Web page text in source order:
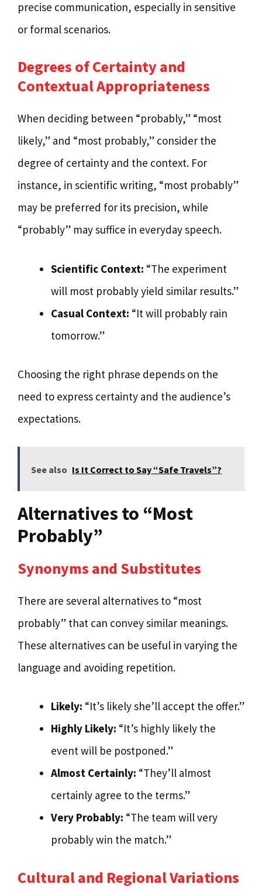
precise communication, especially in sensitive
or formal scenarios.
Degrees of Certainty and
Contextual Appropriateness
When deciding between “probably,” “most
likely,” and “most probably,” consider the
degree of certainty and the context. For
instance, in scientific writing, “most probably”
may be preferred for its precision, while
“probably” may suffice in everyday speech.
Scientific Context: “The experiment
will most probably yield similar results.”
Casual Context: “It will probably rain
tomorrow.”
Choosing the right phrase depends on the
need to express certainty and the audience’s
expectations.
See also Is It Correct to Say “Safe Travels”?
Alternatives to “Most
Probably”
Synonyms and Substitutes
There are several alternatives to “most
probably” that can convey similar meanings.
These alternatives can be useful in varying the
language and avoiding repetition.
Likely: “It’s likely she’ll accept the offer.”
Highly Likely: “It’s highly likely the
event will be postponed.”
Almost Certainly: “They’ll almost
certainly agree to the terms.”
Very Probably: “The team will very
probably win the match.”
Cultural and Regional Variations